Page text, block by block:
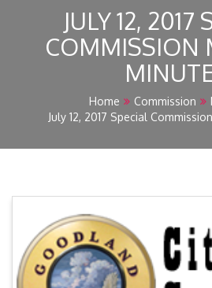
JULY 12, 2017
COMMISSION
Home Commission
July 12, 2017 Special